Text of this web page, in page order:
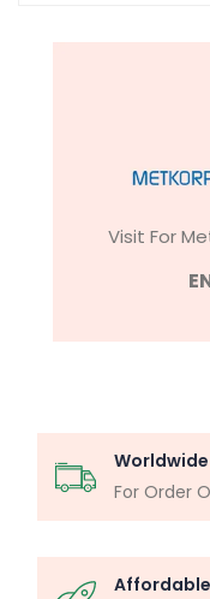
Visit For
For Order